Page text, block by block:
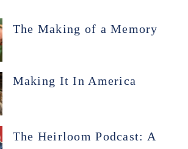
The Making of a Memory
Making It In America
The Heirloom Podcast: A